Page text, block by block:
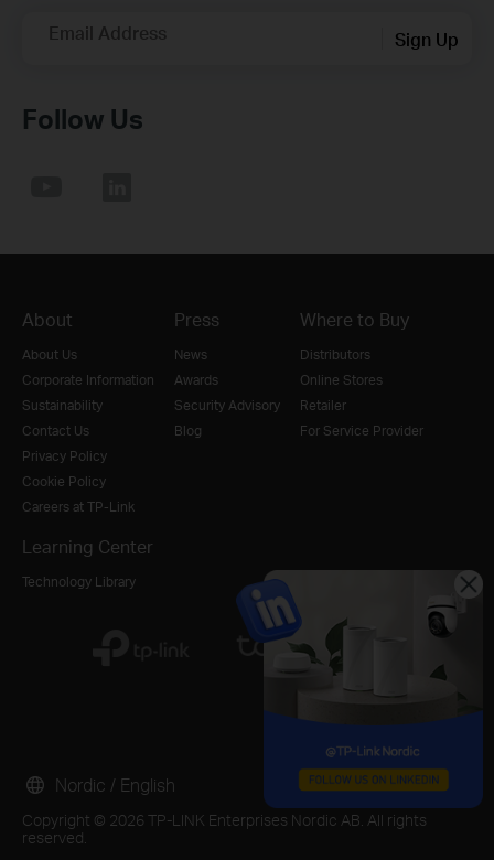
Email Address Sign Up
Follow Us
About
About Us
Corporate Information
Sustainability
Contact Us
Privacy Policy
Cookie Policy
Careers at TP-Link
Press
News
Awards
Security Advisory
Blog
Where to Buy
Distributors
Online Stores
Retailer
For Service Provider
Learning Center
Technology Library
Copyright © 2026 TP-LINK Enterprises Nordic AB. All rights
reserved.
Nordic / English